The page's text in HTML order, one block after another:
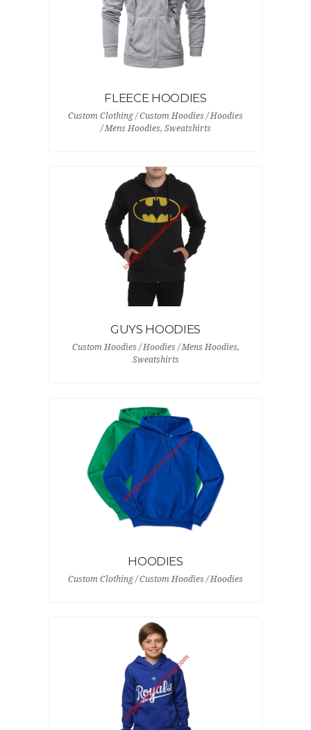
FLEECE HOODIES
Custom Clothing / Custom Hoodies / Hoodies
/ Mens Hoodies, Sweatshirts
GUYS HOODIES
Custom Hoodies / Hoodies / Mens Hoodies,
Sweatshirts
HOODIES
Custom Clothing / Custom Hoodies / Hoodies